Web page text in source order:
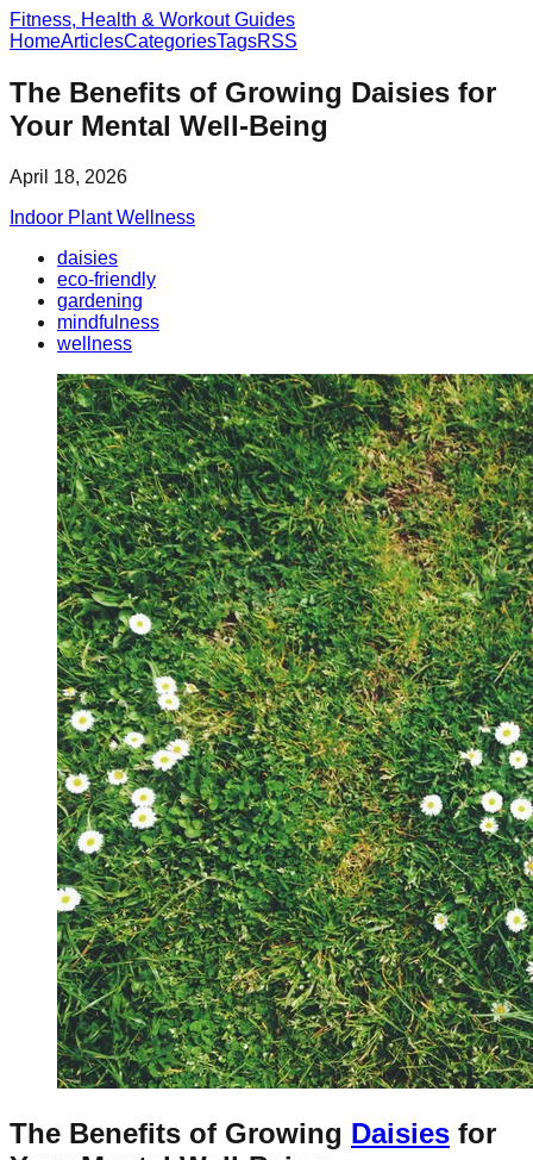
Fitness, Health & Workout Guides
HomeArticlesCategoriesTagsRSS
The Benefits of Growing Daisies for
Your Mental Well-Being
April 18, 2026
Indoor Plant Wellness
daisies
eco-friendly
gardening
mindfulness
wellness
The Benefits of Growing Daisies for